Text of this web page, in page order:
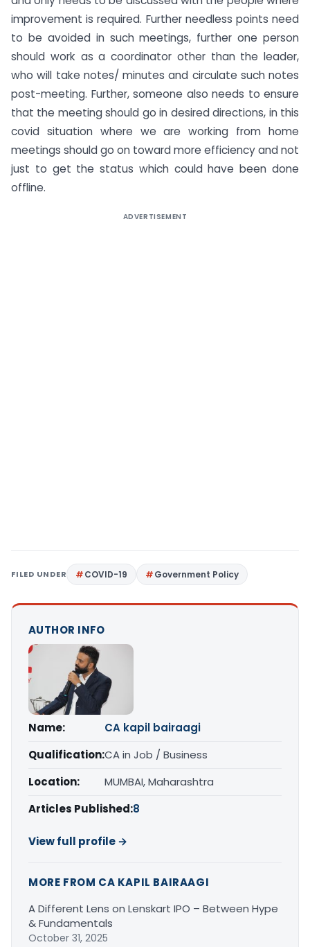
improvement is required. Further needless points need
to be avoided in such meetings, further one person
should work as a coordinator other than the leader,
who will take notes/ minutes and circulate such notes
post-meeting. Further, someone also needs to ensure
that the meeting should go in desired directions, in this
covid situation where we are working from home
meetings should go on toward more efficiency and not
just to get the status which could have been done
offline.
ADVERTISEMENT
FILED UNDER COVID-19 Government Policy
AUTHOR INFO
Name:
CA kapil bairaagi
Qualification:CA in Job / Business
Location:
MUMBAI, Maharashtra
Articles Published:8
View full profile →
MORE FROM CA KAPIL BAIRAAGI
A Different Lens on Lenskart IPO – Between Hype
& Fundamentals
October 31, 2025